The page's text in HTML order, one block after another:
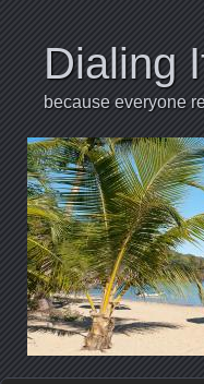
Dialing
because everyone